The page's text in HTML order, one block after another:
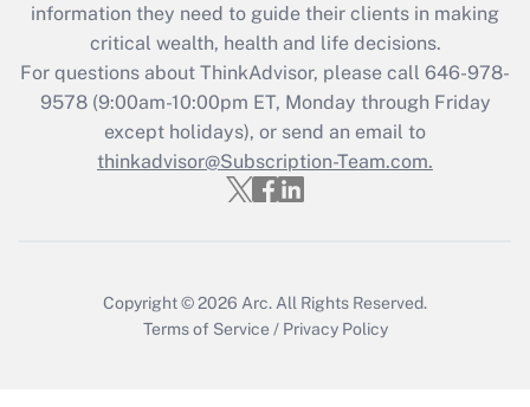
Recently Updated Q&As
Who must file a return?
Get Answer
information they need to guide their clients in making
critical wealth, health and life decisions.
For questions about ThinkAdvisor, please call 646-978-
9578(9:00am-10:00pm ET, Monday through Friday
except holidays), or send an email to
thinkadvisor@Subscription-Team.com.
Copyright © 2026 Arc. All Rights Reserved.
Terms of Service / Privacy Policy